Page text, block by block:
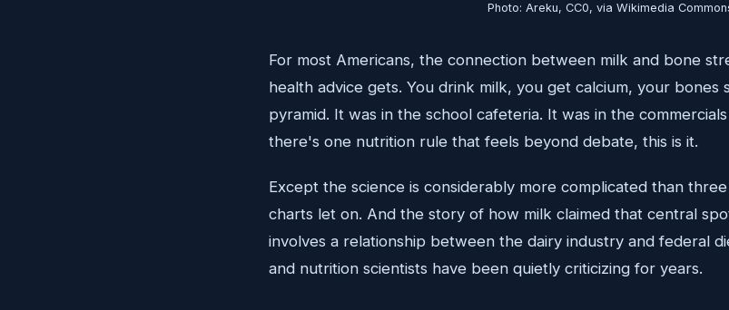
Photo: Areku, CC0, via Wikimedia
For most Americans, the connection between milk and bone
health advice gets. You drink milk, you get calcium, your
pyramid. It was in the school cafeteria. It was in the
there's one nutrition rule that feels beyond debate, this is it.
Except the science is considerably more complicated than
charts let on. And the story of how milk claimed that central
involves a relationship between the dairy industry and federal
and nutrition scientists have been quietly criticizing for years.